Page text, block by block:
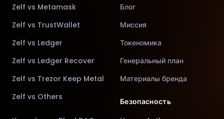
Zelf vs Metamask
Zelf vs TrustWallet
Zelf vs Ledger
Zelf vs Ledger Recover
Zelf vs Trezor Keep Metal
Zelf vs Others
Блог
Миссия
Токеномика
Генеральный план
Материалы бренда
Безопасность